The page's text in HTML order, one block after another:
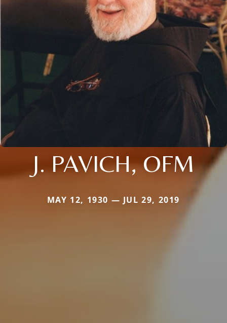
J. PAVICH, OFM
MAY 12, 1930 — JUL 29, 2019